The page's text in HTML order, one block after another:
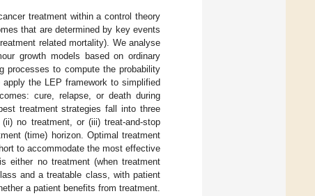
treatment within a control theory
that are determined by key events
related mortality). We analyse
growth models based on ordinary
processes to compute the probability
the LEP framework to simplified
cure, relapse, or death during
treatment strategies fall into three
no treatment, or (iii) treat-and-stop
(time) horizon. Optimal treatment
to accommodate the most effective
either no treatment (when treatment
and a treatable class, with patient
a patient benefits from treatment.